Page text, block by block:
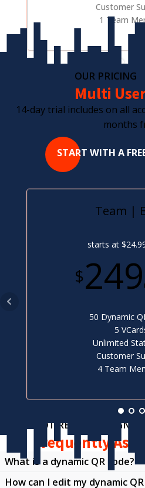
Customer
1 Team
OUR PRICING
Multi
14-day trial includes on all
months
START WITH A
Team |
50 Dynamic
5
Unlimited
Customer
4 Team
starts at
$249
NOT READY TO SIGN UP?
Frequently
What is a dynamic QR code?
How can I edit my dynamic